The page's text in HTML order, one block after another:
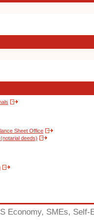
Sheet Office
deeds)
Economy, SMEs, Self-